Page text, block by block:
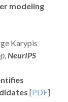
modeling
Karypis
NeurIPS
[PDF]